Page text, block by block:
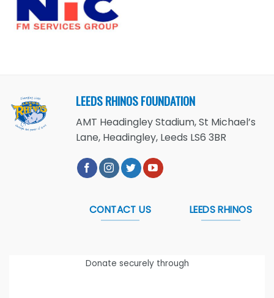
LEEDS RHINOS FOUNDATION
AMT Headingley Stadium, St Michael’s
Lane, Headingley, Leeds LS6 3BR
CONTACT US LEEDS RHINOS
Donate securely through